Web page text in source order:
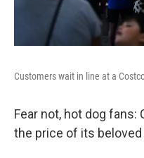
Customers wait in line at a
Fear not, hot dog fans:
the price of its